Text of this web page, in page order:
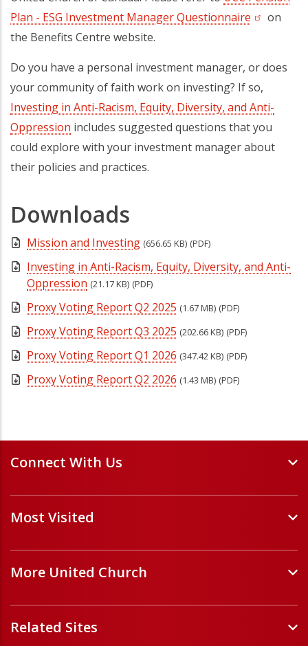
Plan - ESG Investment Manager Questionnaire (opens in
on
the Benefits Centre website.
Do you have a personal investment manager, or does
your community of faith work on investing? If so,
Investing in Anti-Racism, Equity, Diversity, and Anti-
Oppression includes suggested questions that you
could explore with your investment manager about
their policies and practices.
Downloads
Mission and Investing (656.65 KB) (PDF)
Investing in Anti-Racism, Equity, Diversity, and Anti-
Oppression (21.17 KB) (PDF)
Proxy Voting Report Q2 2025 (1.67 MB) (PDF)
Proxy Voting Report Q3 2025 (202.66 KB) (PDF)
Proxy Voting Report Q1 2026 (347.42 KB) (PDF)
Proxy Voting Report Q2 2026 (1.43 MB) (PDF)
Connect With Us
Events and Webinars
Staff and Minister Directory
Volunteer Opportunities
Most Visited
Forms
Handbooks and Guidelines
Prayers
More United Church
ChurchHub(opens in a new tab)
Église Unie (français)
Related Sites